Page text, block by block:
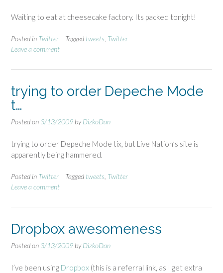
Waiting to eat at cheesecake factory. Its packed tonight!
Posted in Twitter Tagged tweets Twitter
Leave a comment
trying to order Depeche Mode
t…
Posted on 3/13/2009 byDizkoDan
trying to order Depeche Mode tix, but Live Nation’s site is
apparently being hammered.
Posted in Twitter Tagged tweets Twitter
Leave a comment
Dropbox awesomeness
Posted on 3/13/2009 byDizkoDan
I’ve been using Dropbox (this is a referral link, as I get extra